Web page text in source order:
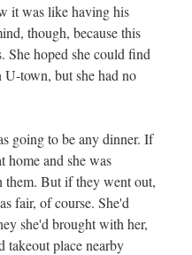
it was like having his
though, because this
She hoped she could find
U-town, but she had no
going to be any dinner. If
home and she was
But if they went out,
fair, of course. She'd
she'd brought with her,
takeout place nearby